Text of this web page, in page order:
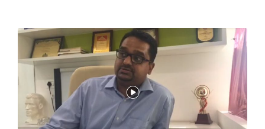
NEWS AND EVENTS
CONTACT